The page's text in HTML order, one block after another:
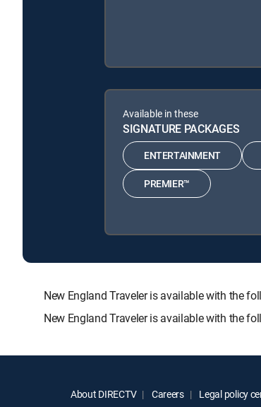
Available in these
SIGNATURE PACKAGES
ENTERTAINMENT
PREMIER™
New England Traveler is available with the
New England Traveler is available with the
About DIRECTV Careers Legal policy